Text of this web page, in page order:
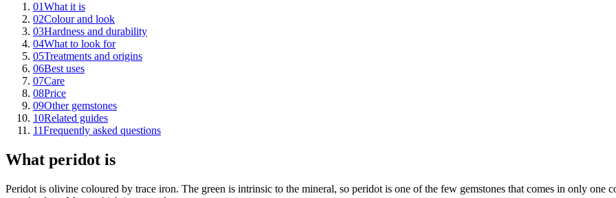
01What it is
02Colour and look
03Hardness and durability
04What to look for
05Treatments and origins
06Best uses
07Care
08Price
09Other gemstones
10Related guides
11Frequently asked questions
What peridot is
Peridot is olivine coloured by trace iron. The green is intrinsic to the mineral, so peridot is one of the few gemstones that comes in only one